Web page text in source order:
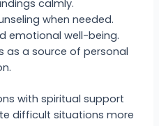
calmly.
when needed.
emotional well-being.
as a source of personal
with spiritual support
difficult situations more